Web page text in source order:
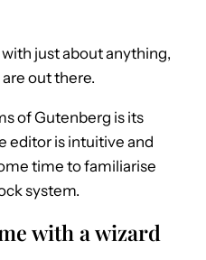
with just about anything,
are out there.
of Gutenberg is its
editor is intuitive and
time to familiarise
system.
with a wizard